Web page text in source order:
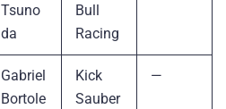
Tsuno
da
Bull
Racing
Gabriel
Bortole
Kick
Sauber
—